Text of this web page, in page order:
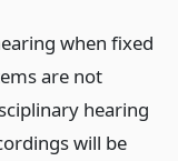
when fixed
are not
hearing
will be